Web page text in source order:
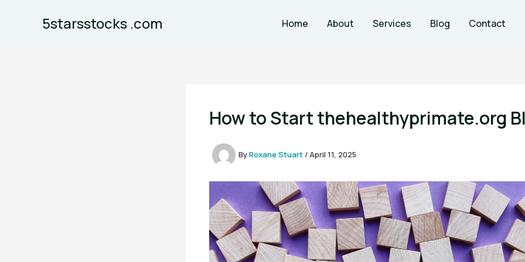
5starsstocks .com Home About Services Blog Contact
How to Start thehealthyprimate.org
ByRoxane Stuart / April 11, 2025